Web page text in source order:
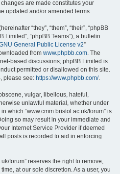
are made constitutes your
updated and/or amended terms.
“they”, “them”, “their”, “phpBB
Limited”, “phpBB Teams”), a bulletin
General Public License v2”
from www.phpbb.com. The
based discussions; phpBB Limited is
permitted or disallowed on this site.
please see: https://www.phpbb.com/.
vulgar, libellous, hateful,
unlawful material, whether under
which “www.cmm.bristol.ac.uk/forum” is
so may result in your immediate and
Internet Service Provider if deemed
posts is recorded to aid in enforcing
forum” reserves the right to remove,
at our sole discretion. As a user, you